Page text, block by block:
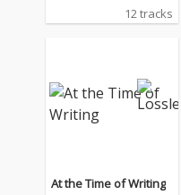
12 tracks
At the Time of Writing